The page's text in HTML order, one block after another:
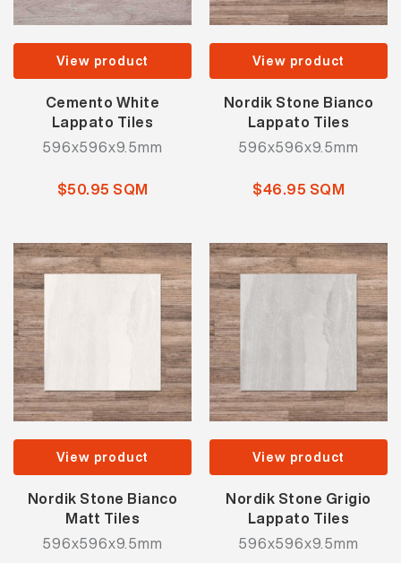
View product
Cemento White
Lappato Tiles
596x596x9.5mm
$50.95 SQM
View product
Nordik Stone Bianco
Lappato Tiles
596x596x9.5mm
$46.95 SQM
View product
Nordik Stone Bianco
Matt Tiles
596x596x9.5mm
View product
Nordik Stone Grigio
Lappato Tiles
596x596x9.5mm